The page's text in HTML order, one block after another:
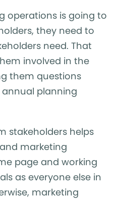
operations is going to
they need to
need. That
involved in the
them questions
planning
stakeholders helps
marketing
page and working
as everyone else in
marketing